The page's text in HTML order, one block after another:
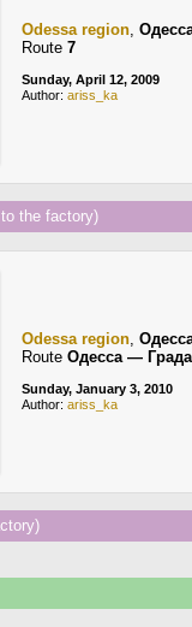
Odessa region,
Route 7
Sunday, April 12, 2009
Author: ariss_ka
the factory)
Odessa region,
Route Одесса —
Sunday, January 3, 2010
Author: ariss_ka